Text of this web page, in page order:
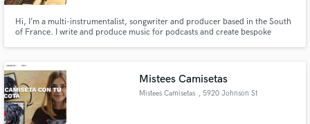
Hi, I’m a multi-instrumentalist, songwriter and producer based in the South
of France. I write and produce music for podcasts and create bespoke
Evolution Media Music BBC and many more...
Mistees Camisetas
Mistees Camisetas , 5920 Johnson St
Make Amazing Music
secure platform. Payment is only released when
work is complete.